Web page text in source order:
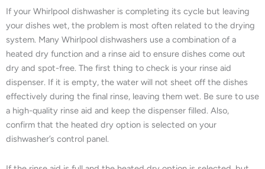
If your Whirlpool dishwasher is completing its cycle but leaving
your dishes wet, the problem is most often related to the drying
system. Many Whirlpool dishwashers use a combination of a
heated dry function and a rinse aid to ensure dishes come out
dry and spot-free. The first thing to check is your rinse aid
dispenser. If it is empty, the water will not sheet off the dishes
effectively during the final rinse, leaving them wet. Be sure to use
a high-quality rinse aid and keep the dispenser filled. Also,
confirm that the heated dry option is selected on your
dishwasher’s control panel.